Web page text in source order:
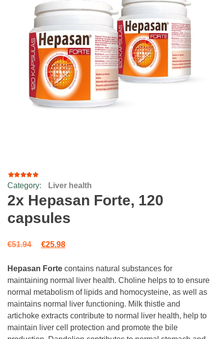
Rated
4.92
out
of 5
on
49
customer
Category: Liver health
2x Hepasan Forte, 120
capsules
€51.94 Original price was: €51.94.
€25.98Current price is: €25.98.
Hepasan Forte contains natural substances for
maintaining normal liver health. Choline helps to to ensure
normal metabolism of lipids and homocysteine, as well as
maintains normal liver functioning. Milk thistle and
artichoke extracts contribute to normal liver health, help to
maintain liver cell protection and promote the bile